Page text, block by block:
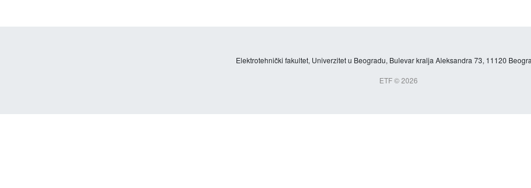
Elektrotehnički fakultet, Univerzitet u Beogradu, Bulevar kralja Aleksandra 73, 11120
ETF © 2026